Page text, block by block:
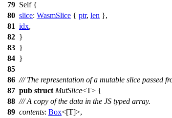
79 Self {
80 slice: WasmSlice { ptr, len },
81 idx,
82 }
83 }
84 }
85
86 /// The representation of a mutable slice passed
87 pub struct MutSlice<T> {
88 /// A copy of the data in the JS typed array.
89 contents: Box<[T]>,